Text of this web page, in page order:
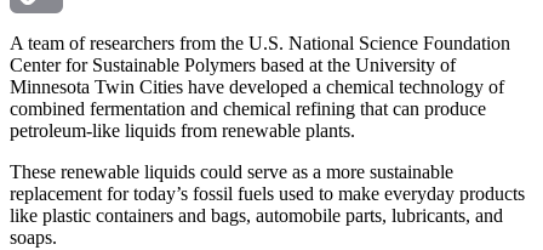
Copy
Link
A team of researchers from the U.S. National Science Foundation
Center for Sustainable Polymers based at the University of
Minnesota Twin Cities have developed a chemical technology of
combined fermentation and chemical refining that can produce
petroleum-like liquids from renewable plants.
These renewable liquids could serve as a more sustainable
replacement for today’s fossil fuels used to make everyday products
like plastic containers and bags, automobile parts, lubricants, and
soaps.